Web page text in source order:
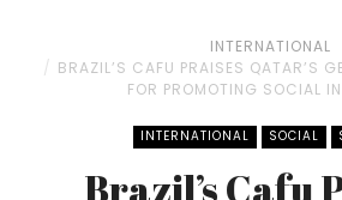
INTERNATIONAL
BRAZIL’S CAFU PRAISES QATAR’S
FOR PROMOTING SOCIAL
INTERNATIONAL SOCIAL
Brazil’s Cafu